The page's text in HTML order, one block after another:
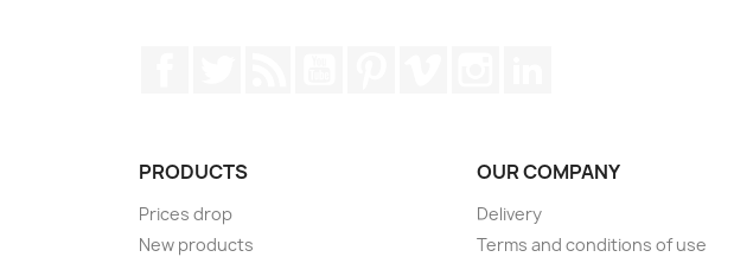
PRODUCTS
Prices drop
New products
OUR COMPANY
Delivery
Terms and conditions of use